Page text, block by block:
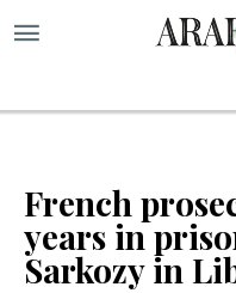
French
years in
Sarkozy in